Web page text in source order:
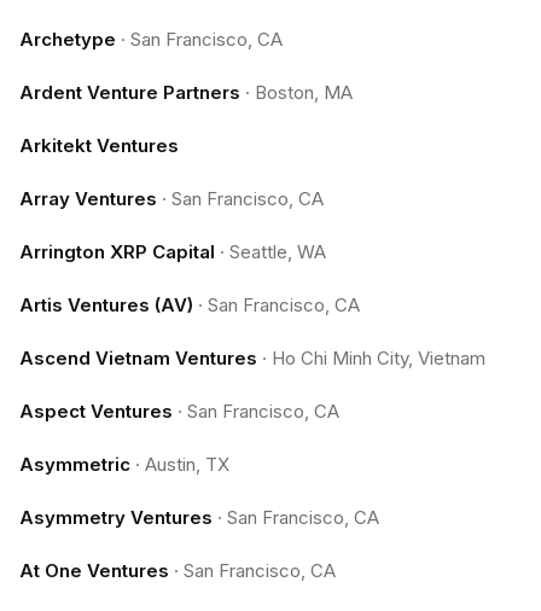
Archetype · San Francisco, CA
Ardent Venture Partners · Boston, MA
Arkitekt Ventures
Array Ventures · San Francisco, CA
Arrington XRP Capital · Seattle, WA
Artis Ventures (AV) · San Francisco, CA
Ascend Vietnam Ventures · Ho Chi Minh City, Vietnam
Aspect Ventures · San Francisco, CA
Asymmetric · Austin, TX
Asymmetry Ventures · San Francisco, CA
At One Ventures · San Francisco, CA